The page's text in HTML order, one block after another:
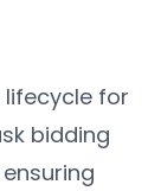
for
bidding